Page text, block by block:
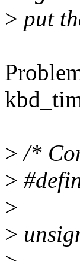
> put
> /*
>
>
>